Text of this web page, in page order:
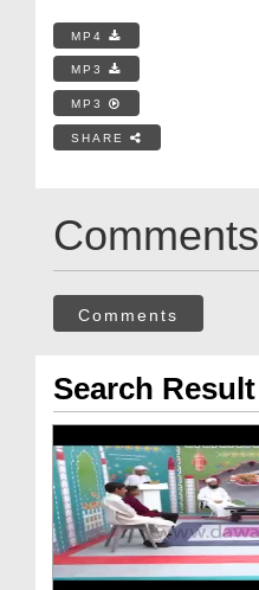
MP4
MP3
MP3
SHARE
Comments
Comments
Search Result